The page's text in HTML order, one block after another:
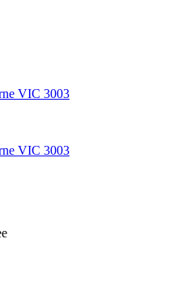
VIC 3003
VIC 3003